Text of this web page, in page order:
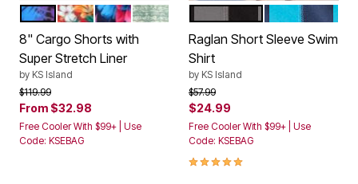
Color Options
BRIGHT PURPLE LEAF
RED HAWAIIBLUE EXOTIC FLORAL
GREEN OMBRE
8" Cargo Shorts with
Super Stretch Liner
by KS Island
Price reduced from
$119.99to
From $32.98
Free Cooler With $99+ | Use
Code: KSEBAG
Color Options
BLACK STEELNAVY
Raglan Short Sleeve Swim
Shirt
by KS Island
Price reduced from
$57.99to
$24.99
Free Cooler With $99+ | Use
Code: KSEBAG
5.0 out of 5 Customer Rating